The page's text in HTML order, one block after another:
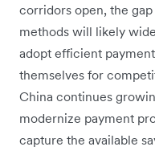
corridors open, the
methods will likely
adopt efficient
themselves for
China continues
modernize payment
capture the available